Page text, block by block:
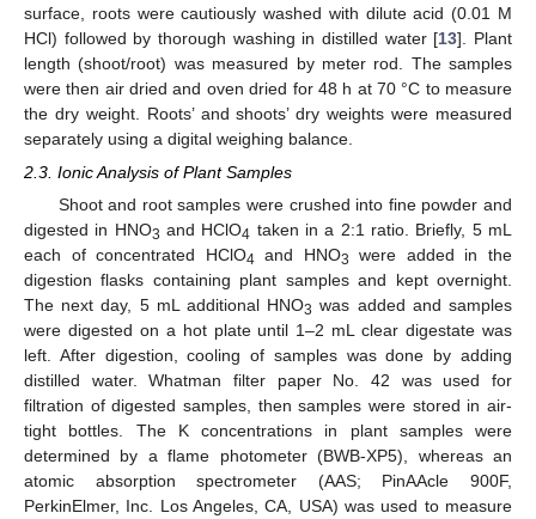
surface, roots were cautiously washed with dilute acid (0.01 M
HCl) followed by thorough washing in distilled water [13]. Plant
length (shoot/root) was measured by meter rod. The samples
were then air dried and oven dried for 48 h at 70 °C to measure
the dry weight. Roots’ and shoots’ dry weights were measured
separately using a digital weighing balance.
2.3. Ionic Analysis of Plant Samples
Shoot and root samples were crushed into fine powder and
digested in HNO3 and HClO4 taken in a 2:1 ratio. Briefly, 5 mL
each of concentrated HClO4 and HNO3
were added in the
digestion flasks containing plant samples and kept overnight.
The next day, 5 mL additional HNO3 was added and samples
were digested on a hot plate until 1–2 mL clear digestate was
left. After digestion, cooling of samples was done by adding
distilled water. Whatman filter paper No. 42 was used for
filtration of digested samples, then samples were stored in air-
tight bottles. The K concentrations in plant samples were
determined by a flame photometer (BWB-XP5), whereas an
atomic absorption spectrometer (AAS; PinAAcle 900F,
PerkinElmer, Inc. Los Angeles, CA, USA) was used to measure